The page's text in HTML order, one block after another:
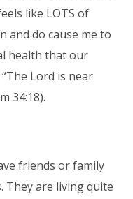
like LOTS of
and do cause me to
health that our
Lord is near
34:18).
friends or family
They are living quite